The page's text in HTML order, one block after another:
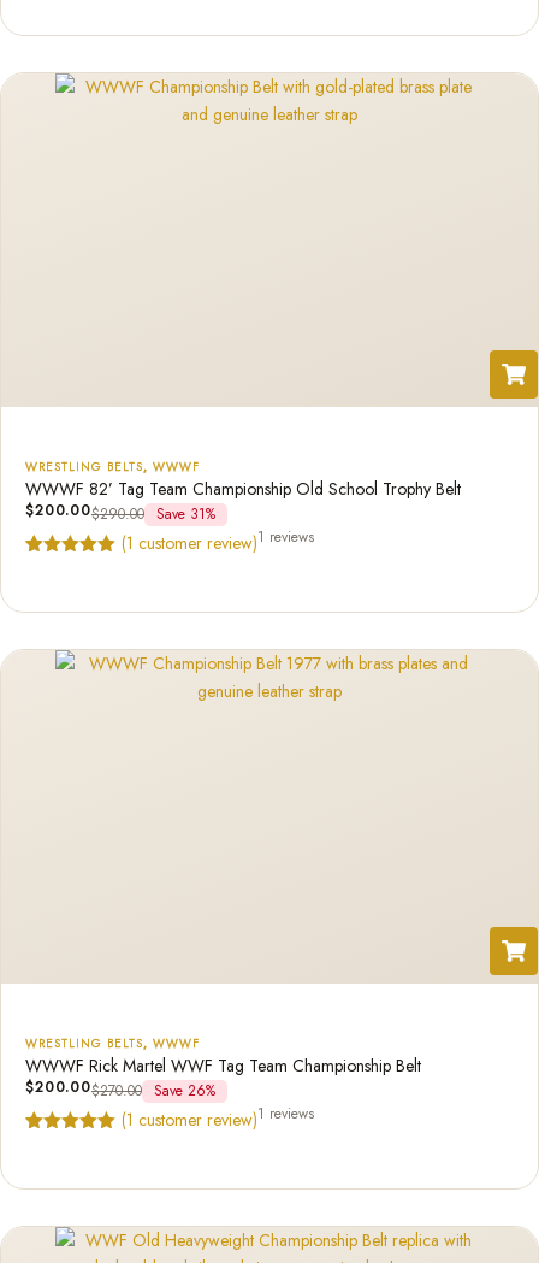
WRESTLING BELTS, WWWF
WWWF 82’ Tag Team Championship Old School Trophy Belt
$200.00$290.00 Save 31%
(1 customer review)1 reviews
WRESTLING BELTS, WWWF
WWWF Rick Martel WWF Tag Team Championship Belt
$200.00$270.00 Save 26%
(1 customer review)1 reviews